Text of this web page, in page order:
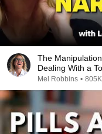
The
Dealing With a
Mel Robbins •